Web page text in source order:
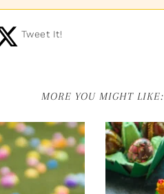
Tweet It!
MORE YOU MIGHT LIKE: